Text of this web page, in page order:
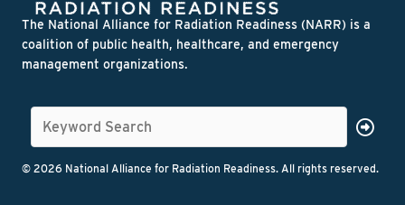
The National Alliance for Radiation Readiness (NARR) is a
coalition of public health, healthcare, and emergency
management organizations.
© 2026 National Alliance for Radiation Readiness. All rights reserved.